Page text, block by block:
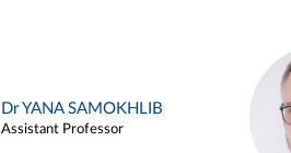
Dr YANA SAMOKHLIB
Assistant Professor